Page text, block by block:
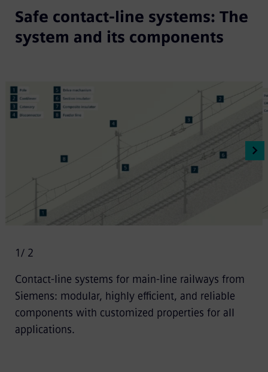
Safe contact-line systems: The
system and its components
1/ 2
Contact-line systems for main-line railways from
Siemens: modular, highly efficient, and reliable
components with customized properties for all
applications.